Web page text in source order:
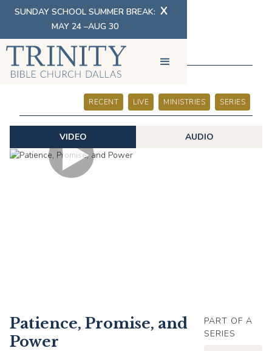
SUNDAY SCHOOL SUMMER BREAK:
MAY 24 –AUG 30
X
SERMONS
RECENT LIVE MINISTRIES SERIES
VIDEO AUDIO
Patience, Promise, and
Power
PART OF A
SERIES